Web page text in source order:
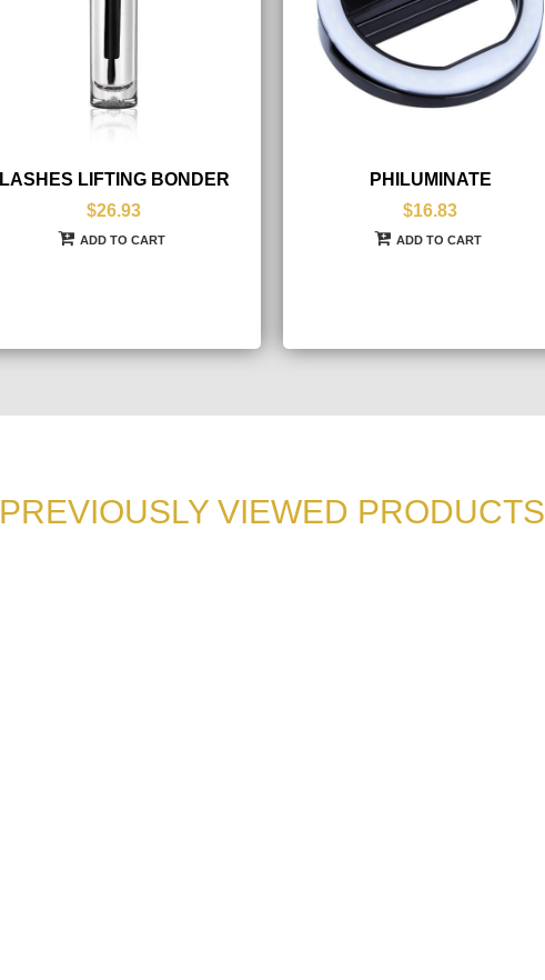
LASHES LIFTING BONDER
$26.93
ADD TO CART
PHILUMINATE
$16.83
ADD TO CART
PREVIOUSLY VIEWED PRODUCTS